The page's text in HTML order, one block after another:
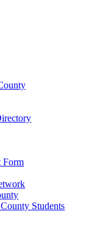
Form
Students